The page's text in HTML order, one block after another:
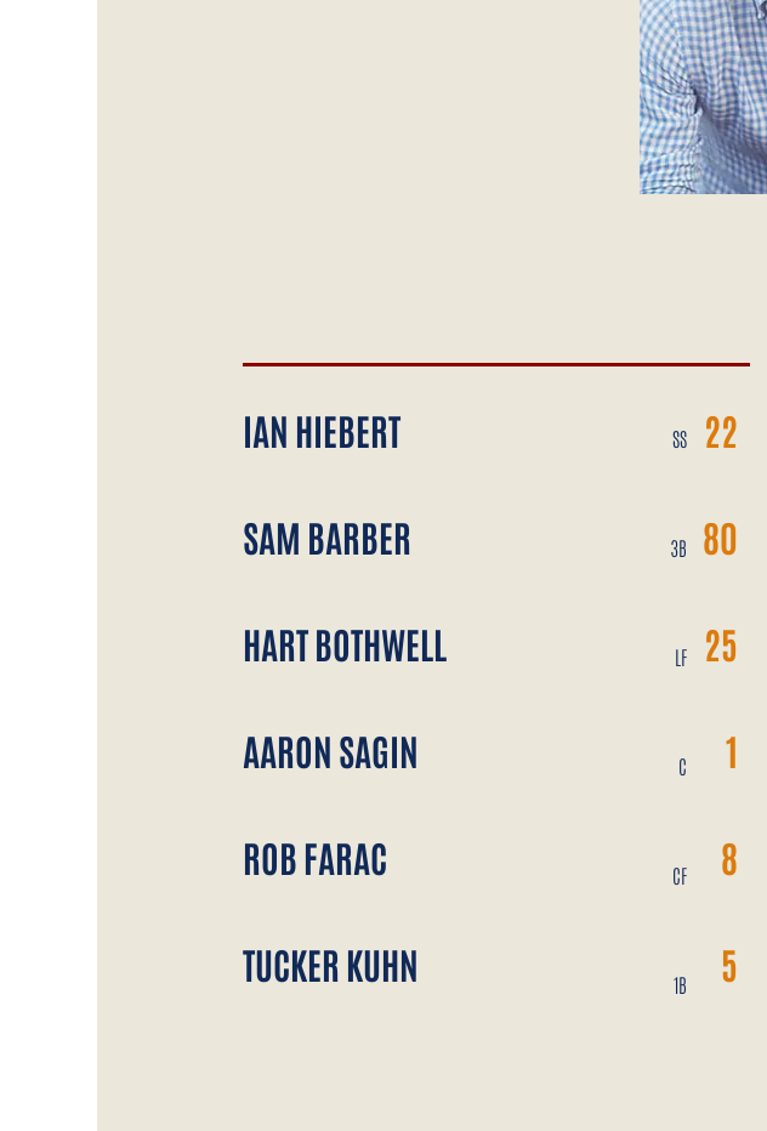
IAN HIEBERT
SAM BARBER
HART BOTHWELL
AARON SAGIN
ROB FARAC
TUCKER KUHN
SS
3B
LF
C
CF
1B
22
80
25
1
8
5